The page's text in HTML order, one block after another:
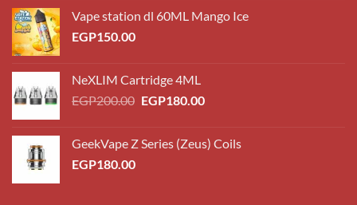
Vape station dl 60ML Mango Ice
EGP150.00
NeXLIM Cartridge 4ML
EGP200.00 Original
EGP200.00.
EGP180.00Current
EGP180.00.
GeekVape Z Series (Zeus) Coils
EGP180.00